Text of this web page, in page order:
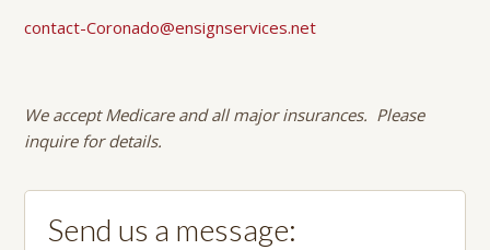
contact-Coronado@ensignservices.net
We accept Medicare and all major insurances. Please
inquire for details.
Send us a message: